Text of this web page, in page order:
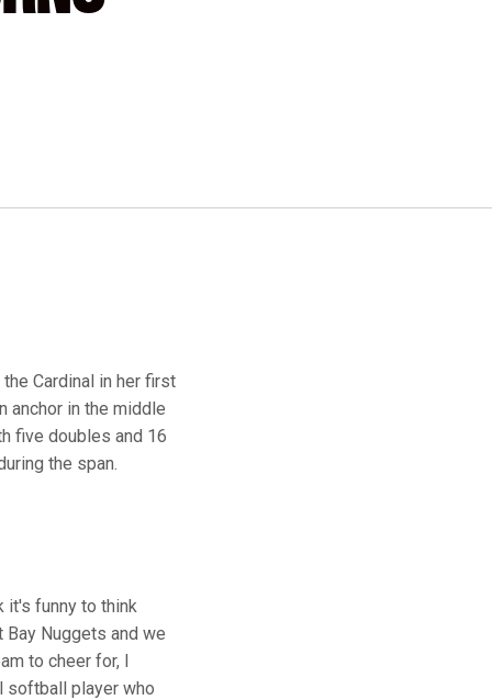
Cardinal in her first
anchor in the middle
five doubles and 16
the span.
it's funny to think
Nuggets and we
to cheer for, I
softball player who